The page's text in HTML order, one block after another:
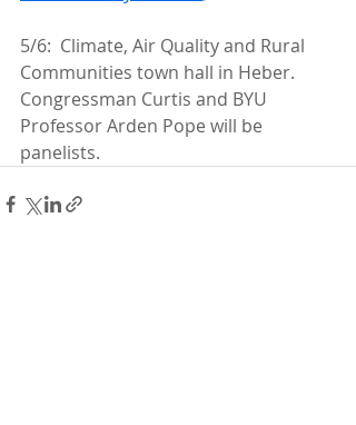
5/6:  Climate, Air Quality and Rural
Communities town hall in Heber.
Congressman Curtis and BYU
Professor Arden Pope will be
panelists.